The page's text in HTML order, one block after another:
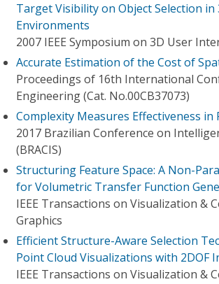
Target Visibility on Object Selection in
Environments
2007 IEEE Symposium on 3D User
Accurate Estimation of the Cost of
Proceedings of 16th International
Engineering (Cat. No.00CB37073)
Complexity Measures Effectiveness in
2017 Brazilian Conference on
(BRACIS)
Structuring Feature Space: A Non-
for Volumetric Transfer Function
IEEE Transactions on Visualization &
Graphics
Efficient Structure-Aware Selection
Point Cloud Visualizations with 2DOF
IEEE Transactions on Visualization &